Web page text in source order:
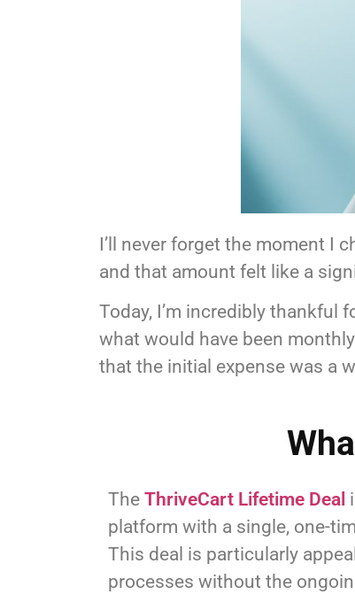
I’ll never forget the moment I
and that amount felt like a
Today, I’m incredibly thankful
what would have been
that the initial expense was a
The ThriveCart Lifetime Deal
platform with a single, one-
This deal is particularly
processes without the